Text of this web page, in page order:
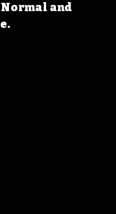
Normal and